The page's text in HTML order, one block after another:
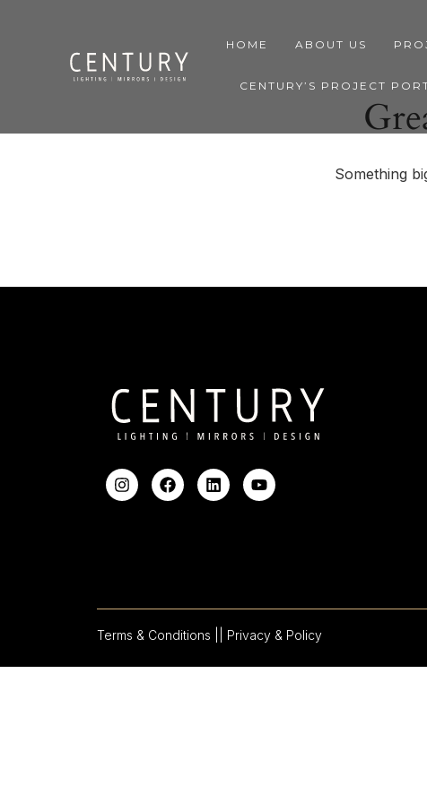
HOME ABOUT US
CENTURY’S PROJECT
Something
Terms & Conditions | | Privacy & Policy